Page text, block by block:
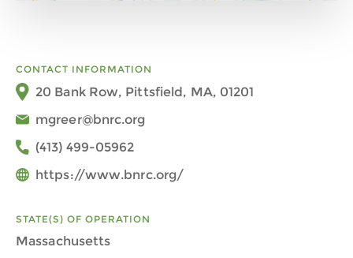
CONTACT INFORMATION
20 Bank Row, Pittsfield, MA, 01201
mgreer@bnrc.org
(413) 499-05962
https://www.bnrc.org/
STATE(S) OF OPERATION
Massachusetts